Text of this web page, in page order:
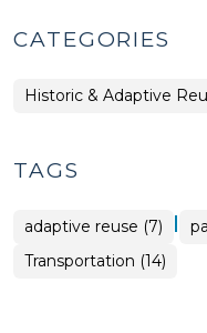
CATEGORIES
Placemaking
>
Historic & Adaptive
TAGS
adaptive reuse (7) |
Transportation (14)